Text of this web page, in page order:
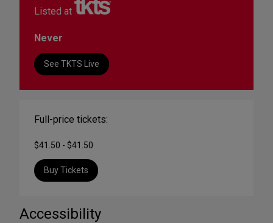
Listed at
Never
See TKTS Live
Full-price tickets:
$41.50 - $41.50
Buy Tickets
Accessibility